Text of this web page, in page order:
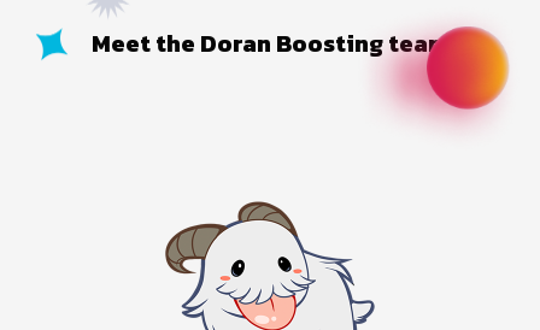
Meet the Doran Boosting team